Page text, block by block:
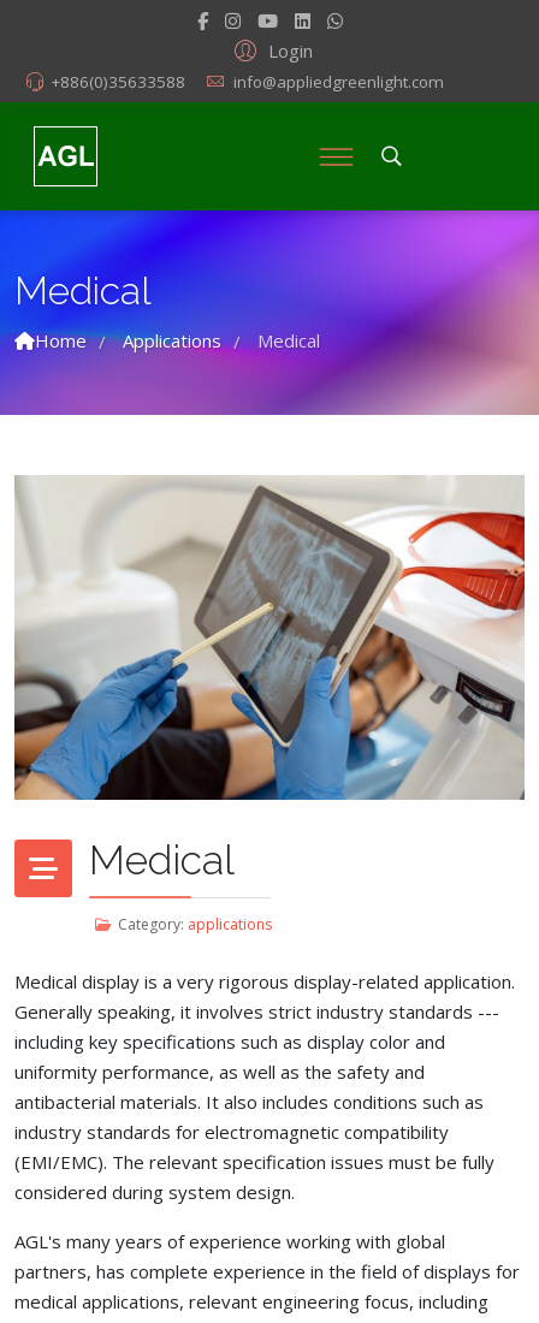
Login
+886(0)35633588 info@appliedgreenlight.com
Medical
Home / Applications / Medical
Medical
Category: applications
Medical display is a very rigorous display-related application.
Generally speaking, it involves strict industry standards ---
including key specifications such as display color and
uniformity performance, as well as the safety and
antibacterial materials. It also includes conditions such as
industry standards for electromagnetic compatibility
(EMI/EMC). The relevant specification issues must be fully
considered during system design.
AGL's many years of experience working with global
partners, has complete experience in the field of displays for
medical applications, relevant engineering focus, including